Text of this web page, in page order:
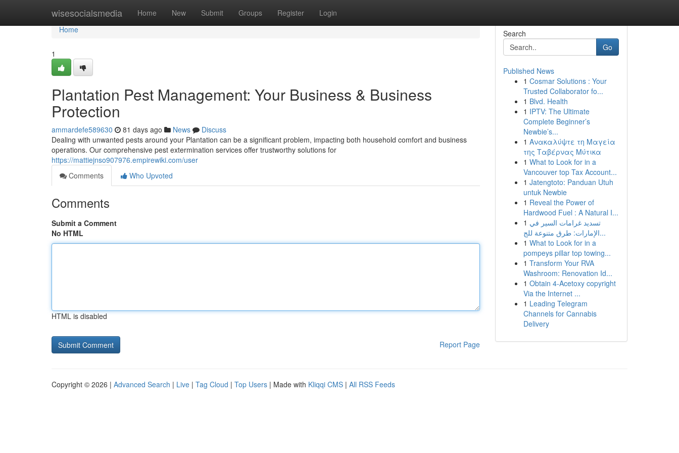
wisesocialsmedia Home New Submit Groups Register Login
Home
Home
1
Plantation Pest Management: Your Business & Business
Protection
ammardefe589630 81 days ago News
Discuss
Dealing with unwanted pests around your Plantation can be a significant problem, impacting both household comfort and business
operations. Our comprehensive pest extermination services offer trustworthy solutions for
https://mattiejnso907976.empirewiki.com/user
Comments
Who Upvoted
Comments
Submit a Comment
No HTML
HTML is disabled
Report Page
Search
Go
Published News
1 Cosmar Solutions : Your
Trusted Collaborator fo...
1 Blvd. Health
1 IPTV: The Ultimate
Complete Beginner’s
Newbie’s...
1 Ανακαλύψτε τη Μαγεία
της Ταβέρνας Μύτικα
1 What to Look for in a
Vancouver top Tax Account...
1 Jatengtoto: Panduan Utuh
untuk Newbie
1 Reveal the Power of
Hardwood Fuel : A Natural I...
1 تسديد غرامات السير في
الإمارات: طرق متنوعة للج...
1 What to Look for in a
pompeys pillar top towing...
1 Transform Your RVA
Washroom: Renovation Id...
1 Obtain 4-Acetoxy copyright
Via the Internet ...
1 Leading Telegram
Channels for Cannabis
Delivery
Copyright © 2026 | Advanced Search | Live | Tag Cloud | Top Users | Made with Kliqqi CMS | All RSS Feeds